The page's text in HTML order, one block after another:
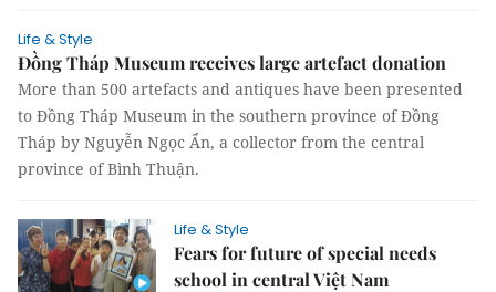
Life & Style
Đồng Tháp Museum receives large artefact donation
More than 500 artefacts and antiques have been presented
to Đồng Tháp Museum in the southern province of Đồng
Tháp by Nguyễn Ngọc Ẩn, a collector from the central
province of Bình Thuận.
Life & Style
Fears for future of special needs
school in central Việt Nam